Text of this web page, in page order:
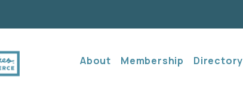
About Membership Directory